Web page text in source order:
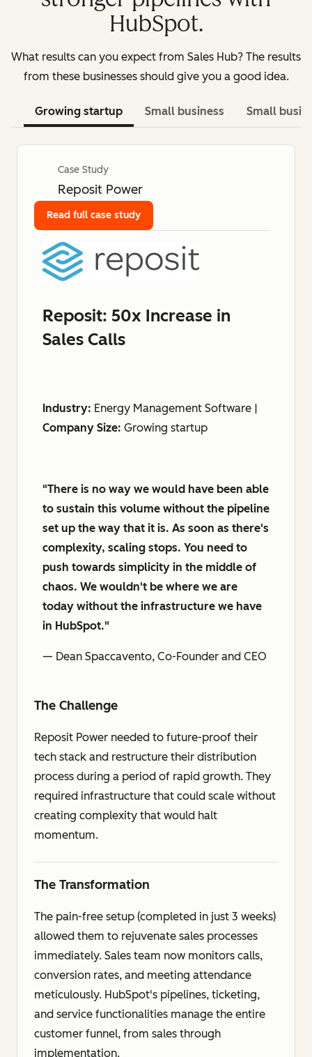
HubSpot.
What results can you expect from Sales Hub? The results
from these businesses should give you a good idea.
Growing startup Small business Small
Case Study
Reposit Power
Reposit: 50x Increase in
Sales Calls
Industry: Energy Management Software |
Company Size: Growing startup
"There is no way we would have been able
to sustain this volume without the pipeline
set up the way that it is. As soon as there's
complexity, scaling stops. You need to
push towards simplicity in the middle of
chaos. We wouldn't be where we are
today without the infrastructure we have
in HubSpot."
— Dean Spaccavento, Co-Founder and CEO
The Challenge
Reposit Power needed to future-proof their
tech stack and restructure their distribution
process during a period of rapid growth. They
required infrastructure that could scale without
creating complexity that would halt
momentum.
The Transformation
The pain-free setup (completed in just 3 weeks)
allowed them to rejuvenate sales processes
immediately. Sales team now monitors calls,
conversion rates, and meeting attendance
meticulously. HubSpot's pipelines, ticketing,
and service functionalities manage the entire
customer funnel, from sales through
implementation.
Read full case study